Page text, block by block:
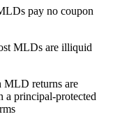
pay no coupon
MLDs are illiquid
MLD returns are
a principal-protected